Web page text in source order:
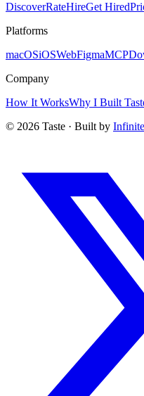
DiscoverRateHireGet Hired
Platforms
macOSiOSWebFigmaMCP
Company
How It WorksWhy I Built
© 2026 Taste · Built by